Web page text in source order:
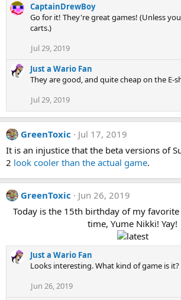
CaptainDrewBoy
Go for it! They're great games! (Unless
carts.)
Jul 29, 2019
Just a Wario Fan
They are good, and quite cheap on the E-
Jul 29, 2019
GreenToxic
Jul 17, 2019
It is an injustice that the beta versions of
2 look cooler than the actual game.
GreenToxic
Jun 26, 2019
Today is the 15th birthday of my
time, Yume Nikki! Yay!
Just a Wario Fan
Looks interesting. What kind of game is it?
Jun 26, 2019